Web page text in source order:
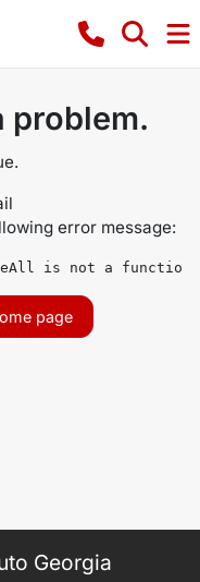
problem.
error message:
is not a function
page
Georgia